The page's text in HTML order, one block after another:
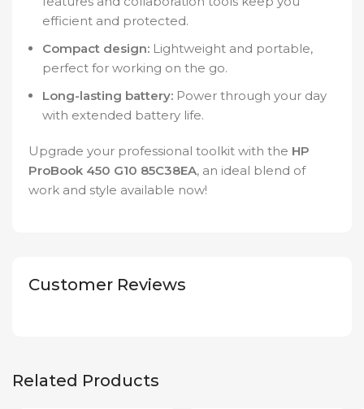
efficient and protected.
Compact design: Lightweight and portable,
perfect for working on the go.
Long-lasting battery: Power through your day
with extended battery life.
Upgrade your professional toolkit with the HP
ProBook 450 G10 85C38EA, an ideal blend of
work and style available now!
Customer Reviews
Related Products